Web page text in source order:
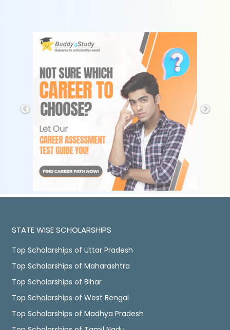
STATE WISE SCHOLARSHIPS
Top Scholarships of Uttar Pradesh
Top Scholarships of Maharashtra
Top Scholarships of Bihar
Top Scholarships of West Bengal
Top Scholarships of Madhya Pradesh